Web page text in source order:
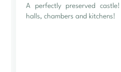
A perfectly preserved
halls, chambers and kitchens!